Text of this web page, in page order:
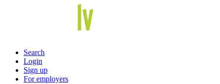
Search
Login
Sign up
For employers